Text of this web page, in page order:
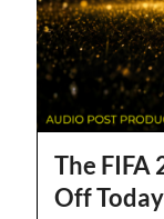
The FIFA
Off